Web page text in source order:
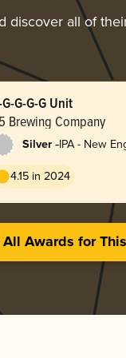
discover all of
G-G-G Unit
Brewing Company
Silver -IPA - New
4.15 in 2024
Awards for